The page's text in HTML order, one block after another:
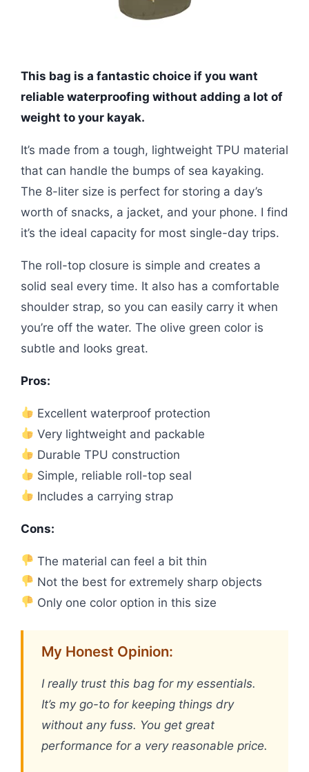
This bag is a fantastic choice if you want
reliable waterproofing without adding a lot of
weight to your kayak.
It’s made from a tough, lightweight TPU material
that can handle the bumps of sea kayaking.
The 8-liter size is perfect for storing a day’s
worth of snacks, a jacket, and your phone. I find
it’s the ideal capacity for most single-day trips.
The roll-top closure is simple and creates a
solid seal every time. It also has a comfortable
shoulder strap, so you can easily carry it when
you’re off the water. The olive green color is
subtle and looks great.
Pros:
Excellent waterproof protection
Very lightweight and packable
Durable TPU construction
Simple, reliable roll-top seal
Includes a carrying strap
Cons:
The material can feel a bit thin
Not the best for extremely sharp objects
Only one color option in this size
My Honest Opinion:
I really trust this bag for my essentials.
It’s my go-to for keeping things dry
without any fuss. You get great
performance for a very reasonable price.